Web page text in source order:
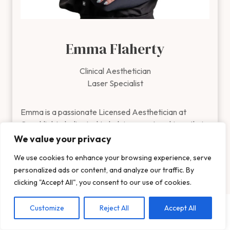
We value your privacy
We use cookies to enhance your browsing experience, serve
personalized ads or content, and analyze our traffic. By
clicking "Accept All", you consent to our use of cookies.
Customize Reject All Accept All
Emma Flaherty
Clinical Aesthetician
Laser Specialist
Emma is a passionate Licensed Aesthetician at
Emma is a passionate Licensed Aesthetician at
Coachlight, dedicated to helping guests achieve their
healthiest, most radiant skin. Emma graduated from
Marketing & Management and then received her
esthiology license from the Aveda Institute in 2022!
concerns, including fine lines, acne, pigmentation, and
Show More